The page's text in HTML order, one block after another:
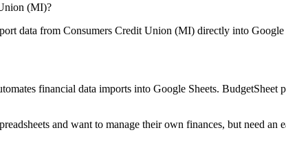
(MI)?
data from Consumers Credit Union (MI) directly into Google
financial data imports into Google Sheets. BudgetSheet
and want to manage their own finances, but need an